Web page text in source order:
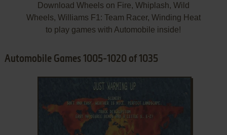
Download Wheels on Fire, Whiplash, Wild
Wheels, Williams F1: Team Racer, Winding Heat
to play games with Automobile inside!
Automobile Games 1005-1020 of 1035